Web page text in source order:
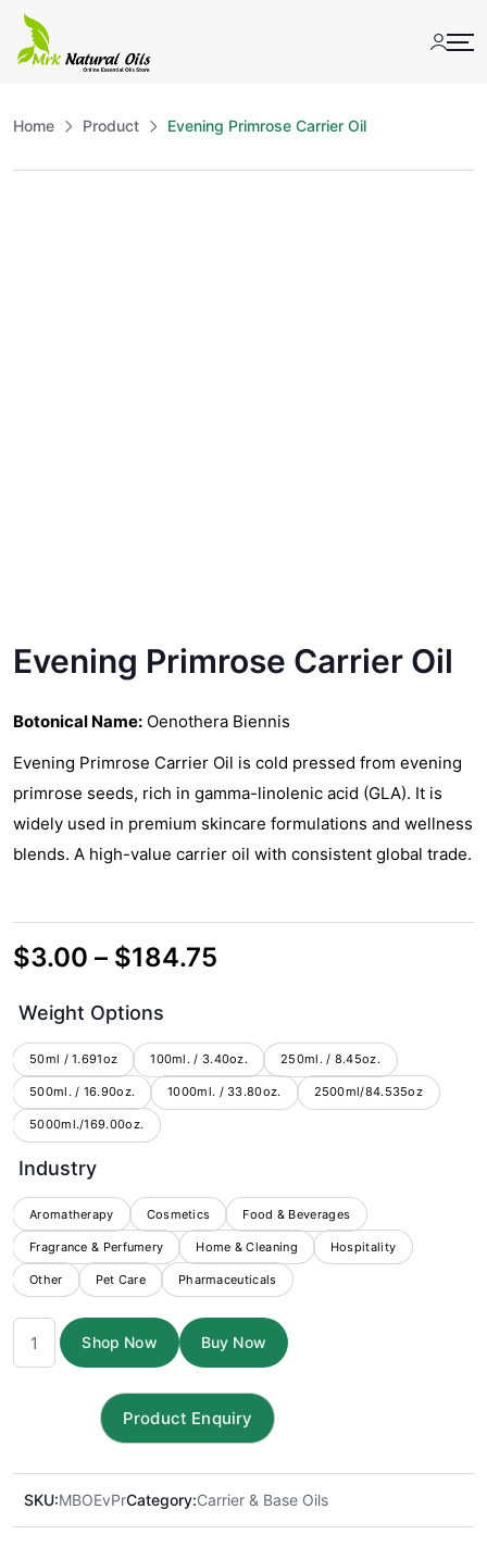
Skip
Home Product Evening Primrose Carrier Oil
Evening Primrose Carrier Oil
Botonical Name: Oenothera Biennis
Evening Primrose Carrier Oil is cold pressed from evening
primrose seeds, rich in gamma-linolenic acid (GLA). It is
widely used in premium skincare formulations and wellness
blends. A high-value carrier oil with consistent global trade.
$3.00 – $184.75
through
$184.75
Weight Options
50ml / 1.691oz 100ml. / 3.40oz. 250ml. / 8.45oz.
500ml. / 16.90oz. 1000ml. / 33.80oz. 2500ml/84.535oz
5000ml./169.00oz.
Industry
Aromatherapy Cosmetics Food & Beverages
Fragrance & Perfumery Home & Cleaning Hospitality
Other Pet Care Pharmaceuticals
Evening
Primrose
Shop Now Buy Now
SKU:MBOEvPrCategory:Carrier & Base Oils